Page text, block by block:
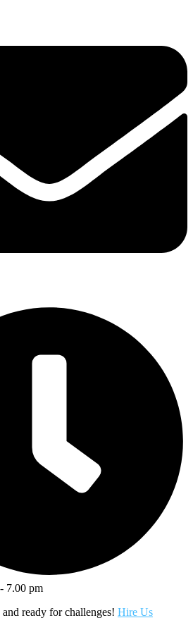
7.00 pm
ready for challenges! Hire Us